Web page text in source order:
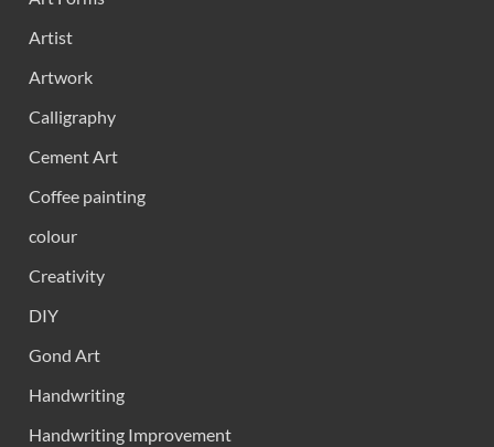
Artist
Artwork
Calligraphy
Cement Art
Coffee painting
colour
Creativity
DIY
Gond Art
Handwriting
Handwriting Improvement